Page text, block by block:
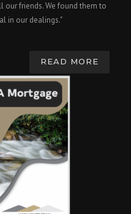
friends. We found them to
in our dealings."
READ MORE